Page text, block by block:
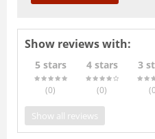
Show reviews with:
5 stars
(0)
4 stars
(0)
3
(0
Show all reviews